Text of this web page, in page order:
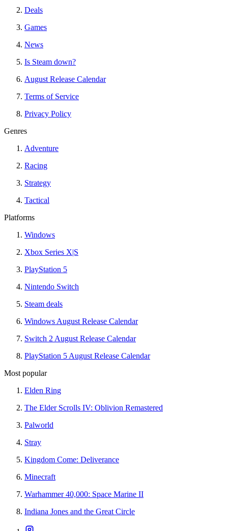
Deals
Games
News
Is Steam down?
August Release Calendar
Terms of Service
Privacy Policy
Genres
Adventure
Racing
Strategy
Tactical
Platforms
Windows
Xbox Series X|S
PlayStation 5
Nintendo Switch
Steam deals
Windows August Release Calendar
Switch 2 August Release Calendar
PlayStation 5 August Release Calendar
Most popular
Elden Ring
The Elder Scrolls IV: Oblivion Remastered
Palworld
Stray
Kingdom Come: Deliverance
Minecraft
Warhammer 40,000: Space Marine II
Indiana Jones and the Great Circle